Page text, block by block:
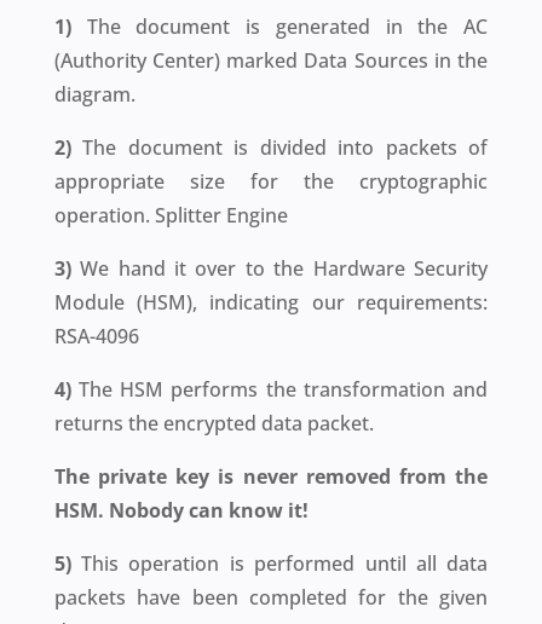
1)The document is generated in the AC
(Authority Center) marked Data Sources in the
diagram.
2)The document is divided into packets of
appropriate size for the cryptographic
operation. Splitter Engine
3)We hand it over to the Hardware Security
Module (HSM), indicating our requirements:
RSA-4096
4)The HSM performs the transformation and
returns the encrypted data packet.
The private key is never removed from the
HSM. Nobody can know it!
5)This operation is performed until all data
packets have been completed for the given